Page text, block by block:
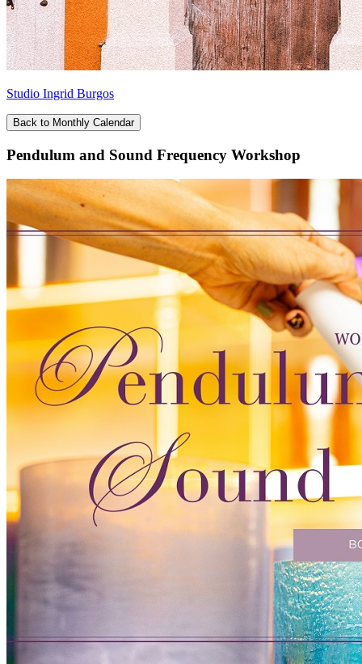
Studio Ingrid Burgos
Back to Monthly Calendar
Pendulum and Sound Frequency Workshop